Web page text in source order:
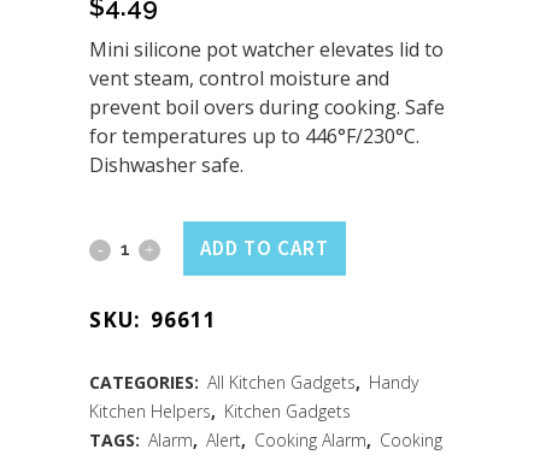
$4.49
Mini silicone pot watcher elevates lid to
vent steam, control moisture and
prevent boil overs during cooking. Safe
for temperatures up to 446°F/230°C.
Dishwasher safe.
Pot
Chicken
quantity
ADD TO CART
SKU: 96611
CATEGORIES: All Kitchen Gadgets, Handy
Kitchen Helpers, Kitchen Gadgets
TAGS: Alarm, Alert, Cooking Alarm, Cooking